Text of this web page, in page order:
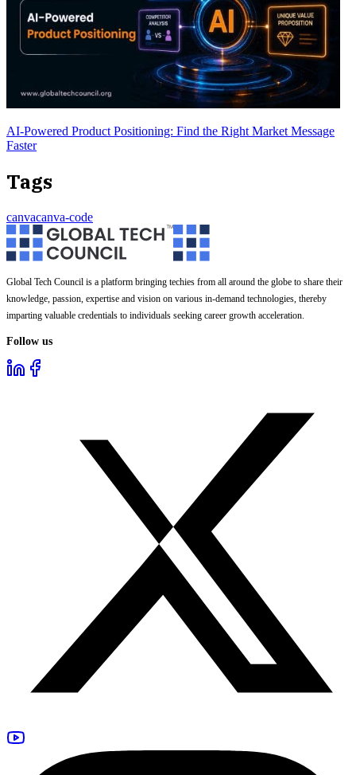
AI-Powered Product Positioning: Find the Right Market Message
Faster
Tags
canvacanva-code
Global Tech Council is a platform bringing techies from all around the globe to share their
knowledge, passion, expertise and vision on various in-demand technologies, thereby
imparting valuable credentials to individuals seeking career growth acceleration.
Follow us